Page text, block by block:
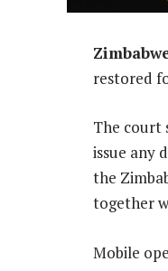
restored
The court
issue any
the
together
Mobile